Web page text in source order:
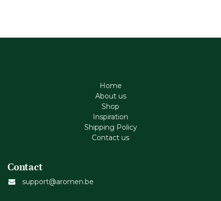
Home
About us
Shop
Inspiration
Shipping Policy
Contact us
Contact
support@aromen.be